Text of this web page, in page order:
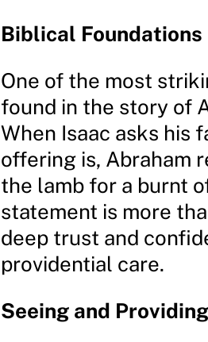
Biblical Foundations
One of the most
found in the story of
When Isaac asks his
offering is, Abraham
the lamb for a burnt
statement is more
deep trust and
providential care.
Seeing and Providing